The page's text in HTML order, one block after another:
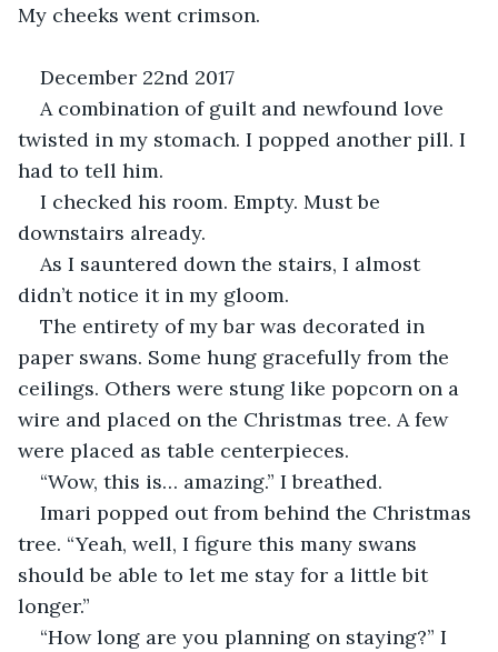
My cheeks went crimson.
December 22nd 2017
A combination of guilt and newfound love
twisted in my stomach. I popped another pill. I
had to tell him.
I checked his room. Empty. Must be
downstairs already.
As I sauntered down the stairs, I almost
didn’t notice it in my gloom.
The entirety of my bar was decorated in
paper swans. Some hung gracefully from the
ceilings. Others were stung like popcorn on a
wire and placed on the Christmas tree. A few
were placed as table centerpieces.
“Wow, this is… amazing.” I breathed.
Imari popped out from behind the Christmas
tree. “Yeah, well, I figure this many swans
should be able to let me stay for a little bit
longer.”
“How long are you planning on staying?” I